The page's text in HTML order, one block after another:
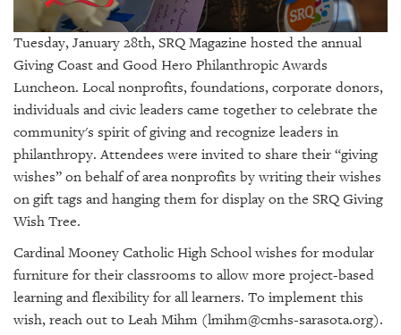
ABOUT
US
PUBLICATIONS
SRQ
GIVES
BACK
OUR
PLATFORMS
CONTACT
Tuesday, January 28th, SRQ Magazine hosted the annual
Giving Coast and Good Hero Philanthropic Awards
Luncheon. Local nonprofits, foundations, corporate donors,
individuals and civic leaders came together to celebrate the
community's spirit of giving and recognize leaders in
philanthropy. Attendees were invited to share their “giving
wishes” on behalf of area nonprofits by writing their wishes
on gift tags and hanging them for display on the SRQ Giving
Wish Tree.
Cardinal Mooney Catholic High School wishes for modular
furniture for their classrooms to allow more project-based
learning and flexibility for all learners. To implement this
wish, reach out to Leah Mihm (lmihm@cmhs-sarasota.org).